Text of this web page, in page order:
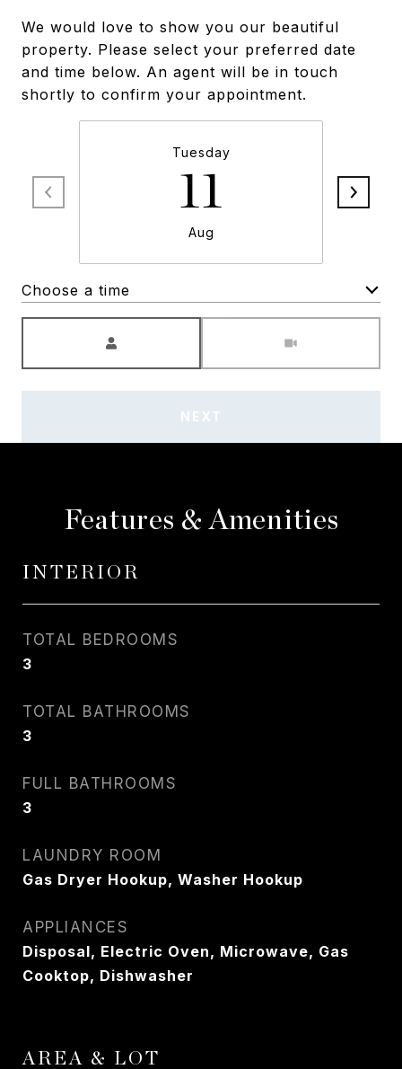
We would love to show you our beautiful
property. Please select your preferred date
and time below. An agent will be in touch
shortly to confirm your appointment.
Tuesday
11
Aug
Choose a time
NEXT
Features & Amenities
INTERIOR
TOTAL BEDROOMS
3
TOTAL BATHROOMS
3
FULL BATHROOMS
3
LAUNDRY ROOM
Gas Dryer Hookup, Washer Hookup
APPLIANCES
Disposal, Electric Oven, Microwave, Gas
Cooktop, Dishwasher
AREA & LOT